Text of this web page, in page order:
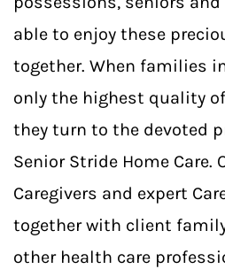
able to enjoy these
together. When families
only the highest quality
they turn to the devoted
Senior Stride Home Care.
Caregivers and expert
together with client
other health care